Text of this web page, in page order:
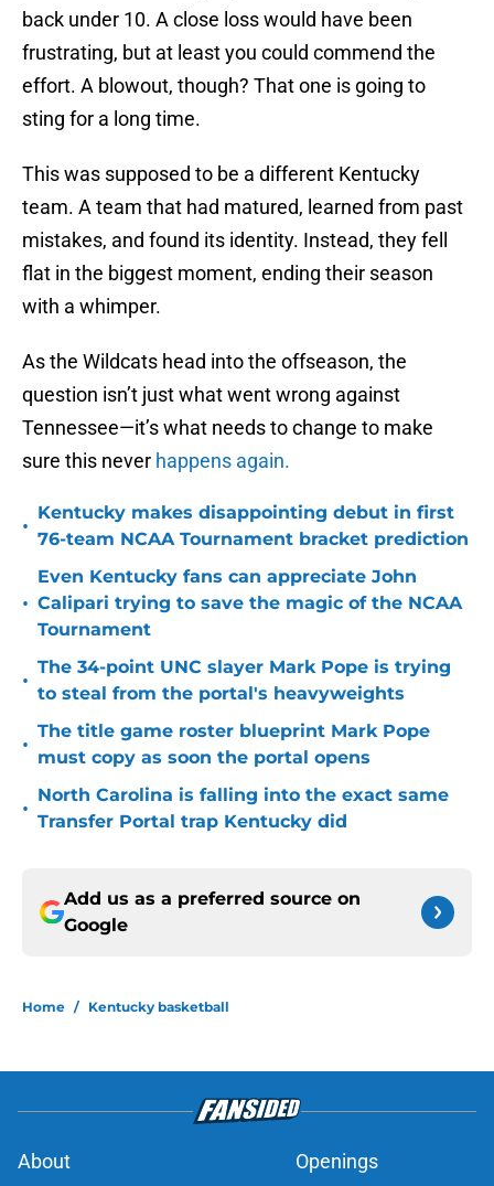
back under 10. A close loss would have been
frustrating, but at least you could commend the
effort. A blowout, though? That one is going to
sting for a long time.
This was supposed to be a different Kentucky
team. A team that had matured, learned from past
mistakes, and found its identity. Instead, they fell
flat in the biggest moment, ending their season
with a whimper.
As the Wildcats head into the offseason, the
question isn’t just what went wrong against
Tennessee—it’s what needs to change to make
sure this never happens again.
•
Kentucky makes disappointing debut in first
76-team NCAA Tournament bracket prediction
•
Even Kentucky fans can appreciate John
Calipari trying to save the magic of the NCAA
Tournament
•
The 34-point UNC slayer Mark Pope is trying
to steal from the portal's heavyweights
•
The title game roster blueprint Mark Pope
must copy as soon the portal opens
•
North Carolina is falling into the exact same
Transfer Portal trap Kentucky did
Add us as a preferred source on
Google
Home / Kentucky basketball
About Openings